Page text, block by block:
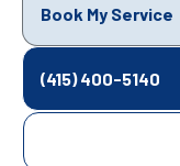
Book My Service
(415) 400-5140